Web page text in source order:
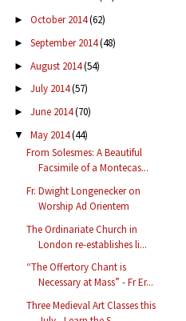
► October 2014(62)
► September 2014(48)
► August 2014(54)
► July 2014(57)
► June 2014(70)
▼ May 2014(44)
From Solesmes: A Beautiful
Facsimile of a Montecas...
Fr. Dwight Longenecker on
Worship Ad Orientem
The Ordinariate Church in
London re-establishes li...
“The Offertory Chant is
Necessary at Mass” - Fr Er...
Three Medieval Art Classes this